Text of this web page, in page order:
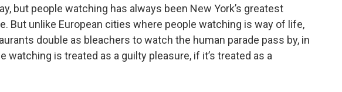
but people watching has always been New York’s greatest
But unlike European cities where people watching is way of life,
double as bleachers to watch the human parade pass by, in
watching is treated as a guilty pleasure, if it’s treated as a